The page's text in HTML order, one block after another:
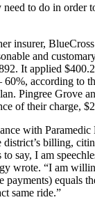
to do in order
insurer,
and
It applied
according to
Pingree Grove
of their charge,
with
district’s billing,
say, I am
wrote. “I am
equals
same ride.”